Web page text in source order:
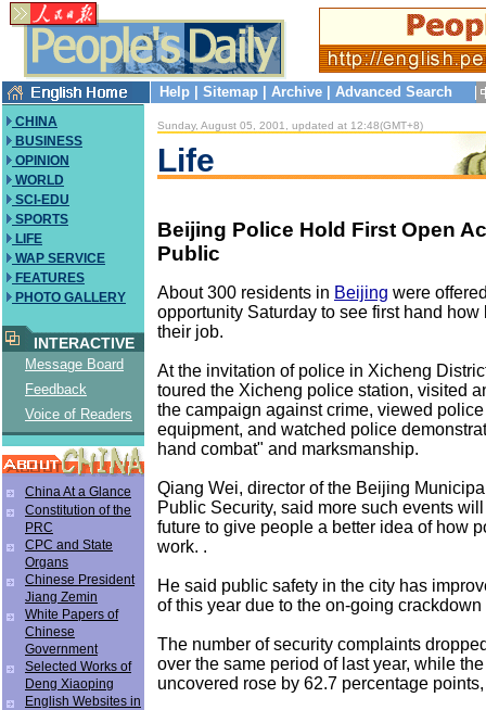
Help Sitemap Archive Advanced Search
CHINA
BUSINESS
OPINION
WORLD
SCI-EDU
SPORTS
LIFE
WAP SERVICE
FEATURES
PHOTO GALLERY
INTERACTIVE
Message Board
Feedback
Voice of Readers
China At a Glance
Constitution of the
PRC
CPC and State
Organs
Chinese President
Jiang Zemin
White Papers of
Chinese
Government
Selected Works of
Deng Xiaoping
English Websites in
Sunday, August 05, 2001, updated at 12:48(GMT+8)
Life
Beijing Police Hold First Open
Public
About 300 residents in Beijing were
opportunity Saturday to see first hand
their job.
At the invitation of police in Xicheng
toured the Xicheng police station, visited
the campaign against crime, viewed
equipment, and watched police
hand combat" and marksmanship.
Qiang Wei, director of the Beijing
Public Security, said more such events
future to give people a better idea of how
work. .
He said public safety in the city has
of this year due to the on-going crackdown
The number of security complaints
over the same period of last year, while
uncovered rose by 62.7 percentage